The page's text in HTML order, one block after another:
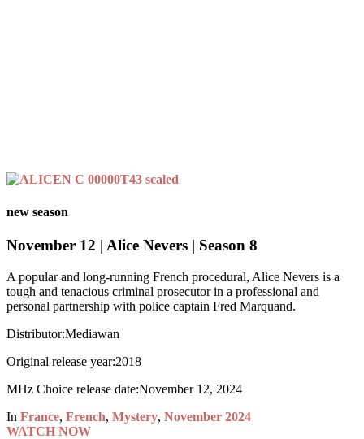
new season
November 12 | Alice Nevers | Season 8
A popular and long-running French procedural, Alice Nevers is a
tough and tenacious criminal prosecutor in a professional and
personal partnership with police captain Fred Marquand.
Distributor:Mediawan
Original release year:2018
MHz Choice release date:November 12, 2024
In France, French, Mystery, November 2024
WATCH NOW